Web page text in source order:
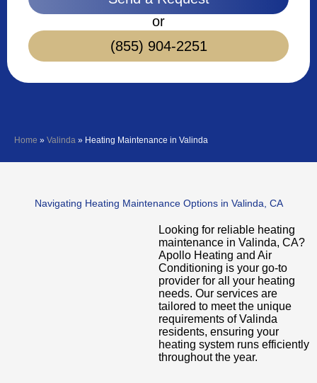
or
(855) 904-2251
Home » Valinda » Heating Maintenance in Valinda
Navigating Heating Maintenance Options in Valinda, CA
Looking for reliable heating
maintenance in Valinda, CA?
Apollo Heating and Air
Conditioning is your go-to
provider for all your heating
needs. Our services are
tailored to meet the unique
requirements of Valinda
residents, ensuring your
heating system runs efficiently
throughout the year.